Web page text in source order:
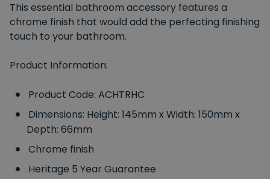
This essential bathroom accessory features a
chrome finish that would add the perfecting finishing
touch to your bathroom.
Product Information:
Product Code: ACHTRHC
Dimensions: Height: 145mm x Width: 150mm x
Depth: 66mm
Chrome finish
Heritage 5 Year Guarantee